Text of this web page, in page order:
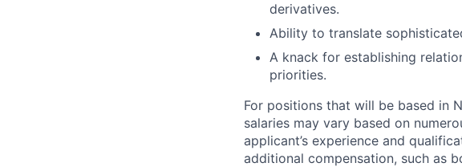
derivatives.
Ability to translate
A knack for establishing
priorities.
For positions that will be based in
salaries may vary based on
applicant’s experience and
additional compensation, such as